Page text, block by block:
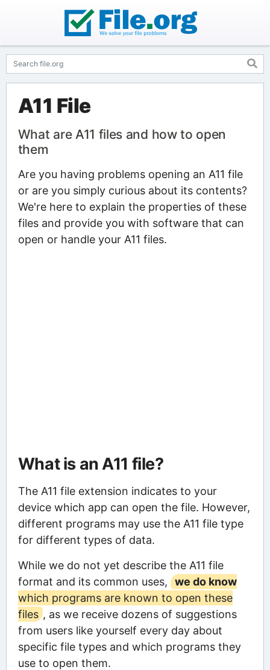
A11 File
What are A11 files and how to open
them
Are you having problems opening an A11 file
or are you simply curious about its contents?
We're here to explain the properties of these
files and provide you with software that can
open or handle your A11 files.
What is an A11 file?
The A11 file extension indicates to your
device which app can open the file. However,
different programs may use the A11 file type
for different types of data.
While we do not yet describe the A11 file
format and its common uses,
we do know
which programs are known to open these
files , as we receive dozens of suggestions
from users like yourself every day about
specific file types and which programs they
use to open them.